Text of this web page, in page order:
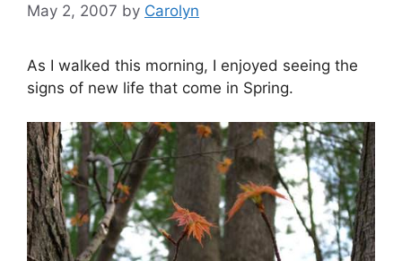
May 2, 2007 by Carolyn
As I walked this morning, I enjoyed seeing the
signs of new life that come in Spring.